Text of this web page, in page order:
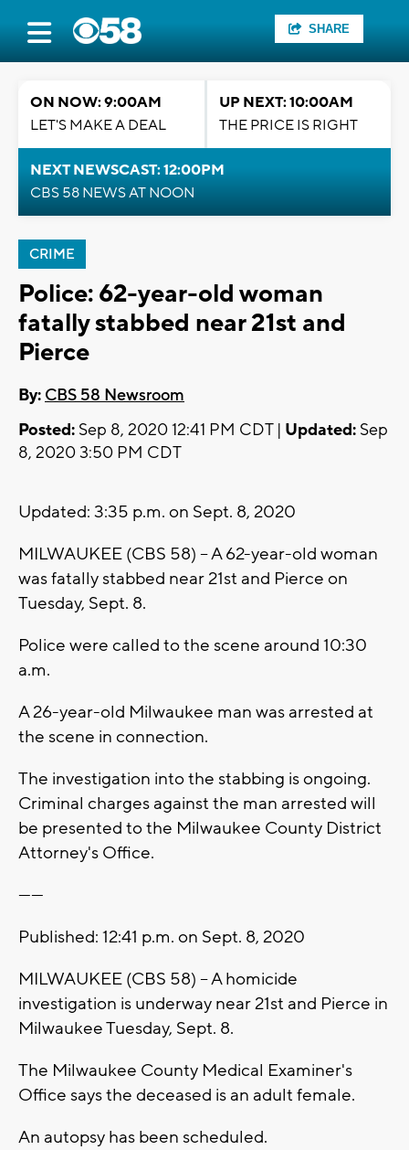
SHARE
ON NOW: 9:00AM
LET'S MAKE A DEAL
UP NEXT: 10:00AM
THE PRICE IS RIGHT
NEXT NEWSCAST: 12:00PM
CBS 58 NEWS AT NOON
CRIME
Police: 62-year-old woman
fatally stabbed near 21st and
Pierce
By: CBS 58 Newsroom
Posted: Sep 8, 2020 12:41 PM CDT | Updated: Sep
8, 2020 3:50 PM CDT
Updated: 3:35 p.m. on Sept. 8, 2020
MILWAUKEE (CBS 58) -- A 62-year-old woman
was fatally stabbed near 21st and Pierce on
Tuesday, Sept. 8.
Police were called to the scene around 10:30
a.m.
A 26-year-old Milwaukee man was arrested at
the scene in connection.
The investigation into the stabbing is ongoing.
Criminal charges against the man arrested will
be presented to the Milwaukee County District
Attorney's Office.
------
Published: 12:41 p.m. on Sept. 8, 2020
MILWAUKEE (CBS 58) -- A homicide
investigation is underway near 21st and Pierce in
Milwaukee Tuesday, Sept. 8.
The Milwaukee County Medical Examiner's
Office says the deceased is an adult female.
An autopsy has been scheduled.